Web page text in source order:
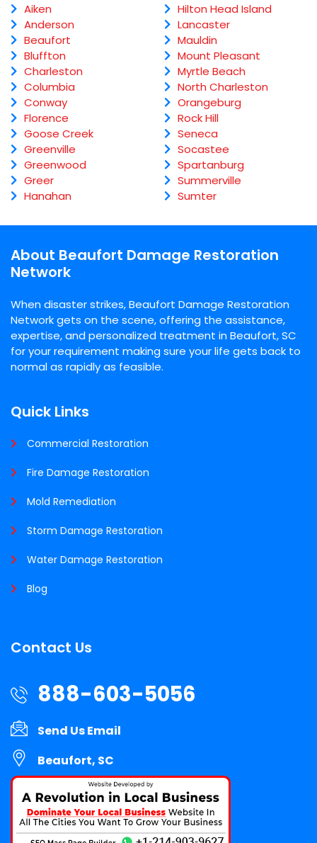
Aiken
Anderson
Beaufort
Bluffton
Charleston
Columbia
Conway
Florence
Goose Creek
Greenville
Greenwood
Greer
Hanahan
Hilton Head Island
Lancaster
Mauldin
Mount Pleasant
Myrtle Beach
North Charleston
Orangeburg
Rock Hill
Seneca
Socastee
Spartanburg
Summerville
Sumter
About Beaufort Damage Restoration
Network
When disaster strikes, Beaufort Damage Restoration
Network gets on the scene, offering the assistance,
expertise, and personalized treatment in Beaufort, SC
for your requirement making sure your life gets back to
normal as rapidly as feasible.
Quick Links
Commercial Restoration
Fire Damage Restoration
Mold Remediation
Storm Damage Restoration
Water Damage Restoration
Blog
Contact Us
888-603-5056
Send Us Email
Beaufort, SC